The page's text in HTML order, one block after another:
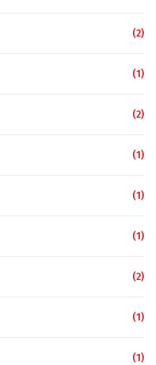
(2)
(1)
(2)
(1)
(1)
(1)
(2)
(1)
(1)